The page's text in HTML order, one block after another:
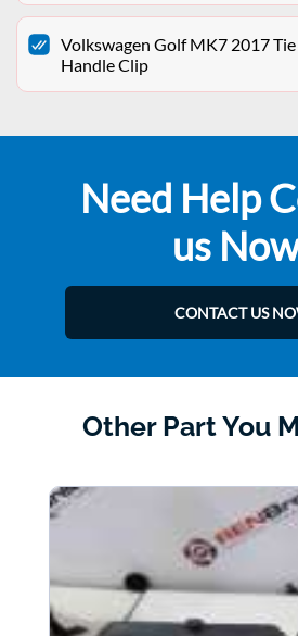
Volkswagen Golf MK7 2017
Handle Clip
Need Help
us
CONTACT US
Other Part You